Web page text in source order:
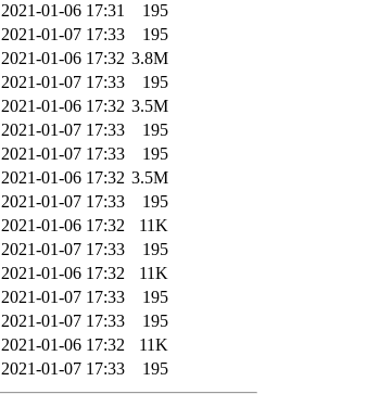
2021-01-06 17:31
195
2021-01-07 17:33
195
2021-01-06 17:32 3.8M
2021-01-07 17:33
195
2021-01-06 17:32 3.5M
2021-01-07 17:33
195
2021-01-07 17:33
195
2021-01-06 17:32 3.5M
2021-01-07 17:33
195
2021-01-06 17:32
11K
2021-01-07 17:33
195
2021-01-06 17:32
11K
2021-01-07 17:33
195
2021-01-07 17:33
195
2021-01-06 17:32
11K
2021-01-07 17:33 195